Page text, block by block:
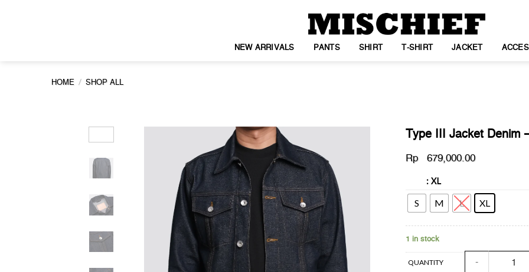
NEW ARRIVALS PANTS SHIRT T-SHIRT JACKET
HOME / SHOP ALL
WISHLIST
Type III Jacket Denim
Rp 679,000.00
: XL
S M L XL
1 in stock
QUANTITY
Type III Jacket